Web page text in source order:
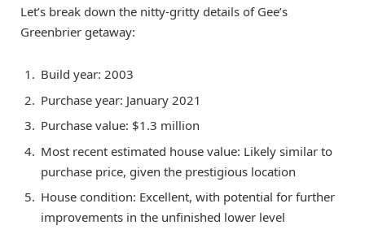
Let’s break down the nitty-gritty details of Gee’s
Greenbrier getaway:
Build year: 2003
Purchase year: January 2021
Purchase value: $1.3 million
Most recent estimated house value: Likely similar to
purchase price, given the prestigious location
House condition: Excellent, with potential for further
improvements in the unfinished lower level